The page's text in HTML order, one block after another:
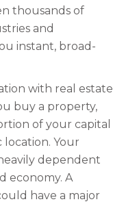
thousands of
and
instant, broad-
with real estate
buy a property,
of your capital
location. Your
dependent
economy. A
have a major